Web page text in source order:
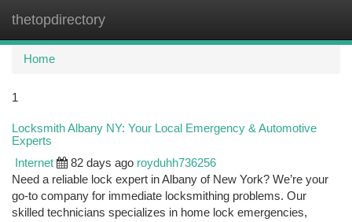
thetopdirectory
Home
1
Locksmith Albany NY: Your Local Emergency & Automotive
Experts
Internet 82 days ago royduhh736256
Need a reliable lock expert in Albany of New York? We’re your
go-to company for immediate locksmithing problems. Our
skilled technicians specializes in home lock emergencies,